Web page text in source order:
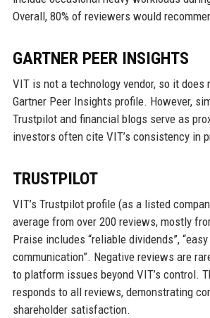
Overall, 80% of reviewers would
GARTNER PEER INSIGHTS
VIT is not a technology vendor, so it does
Gartner Peer Insights profile. However,
Trustpilot and financial blogs serve as
investors often cite VIT’s consistency in
TRUSTPILOT
VIT’s Trustpilot profile (as a listed
average from over 200 reviews, mostly
Praise includes “reliable dividends”,
communication”. Negative reviews are
to platform issues beyond VIT’s control.
responds to all reviews, demonstrating
shareholder satisfaction.